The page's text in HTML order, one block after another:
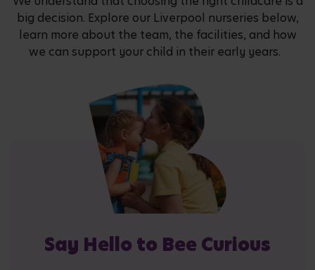
big decision. Explore our Liverpool nurseries below,
learn more about the team, the facilities, and how
we can support your child in their early years.
Say Hello to Bee Curious